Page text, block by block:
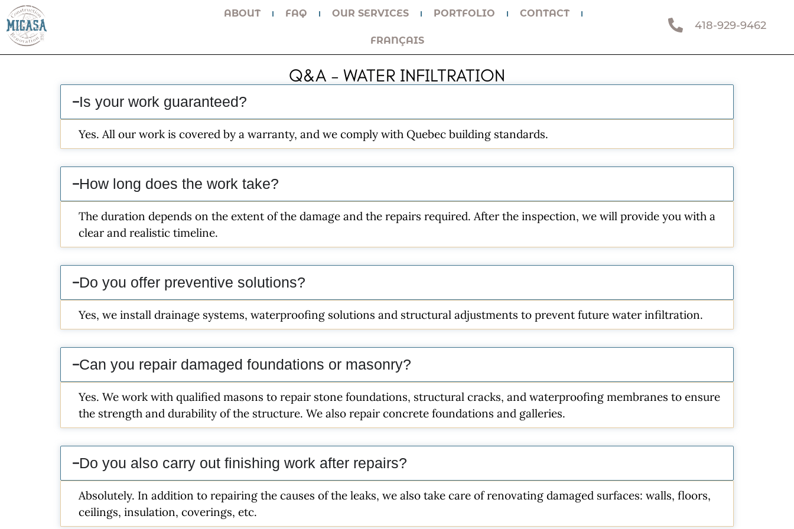
ABOUT FAQ OUR SERVICES PORTFOLIO CONTACT
FRANÇAIS
418-929-9462
Q&A – WATER INFILTRATION
Is your work guaranteed?
Yes. All our work is covered by a warranty, and we comply with Quebec building standards.
How long does the work take?
The duration depends on the extent of the damage and the repairs required. After the inspection, we will provide you with a
clear and realistic timeline.
Do you offer preventive solutions?
Yes, we install drainage systems, waterproofing solutions and structural adjustments to prevent future water infiltration.
Can you repair damaged foundations or masonry?
Yes. We work with qualified masons to repair stone foundations, structural cracks, and waterproofing membranes to ensure
the strength and durability of the structure. We also repair concrete foundations and galleries.
Do you also carry out finishing work after repairs?
Absolutely. In addition to repairing the causes of the leaks, we also take care of renovating damaged surfaces: walls, floors,
ceilings, insulation, coverings, etc.